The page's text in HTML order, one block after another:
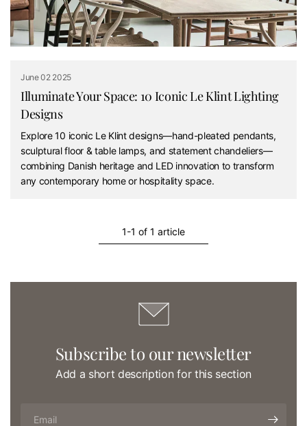
June 02 2025
Illuminate Your Space: 10 Iconic Le Klint Lighting
Designs
Explore 10 iconic Le Klint designs—hand-pleated pendants,
sculptural floor & table lamps, and statement chandeliers—
combining Danish heritage and LED innovation to transform
any contemporary home or hospitality space.
1-1 of 1 article
Subscribe to our newsletter
Add a short description for this section